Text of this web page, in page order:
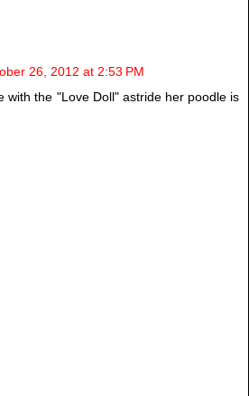
26, 2012 at 2:53 PM
with the "Love Doll" astride her poodle is